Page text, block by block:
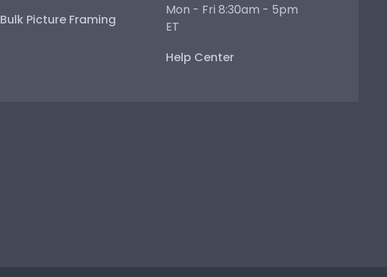
Bulk Picture Framing
Mon - Fri 8:30am - 5pm
ET
Help Center